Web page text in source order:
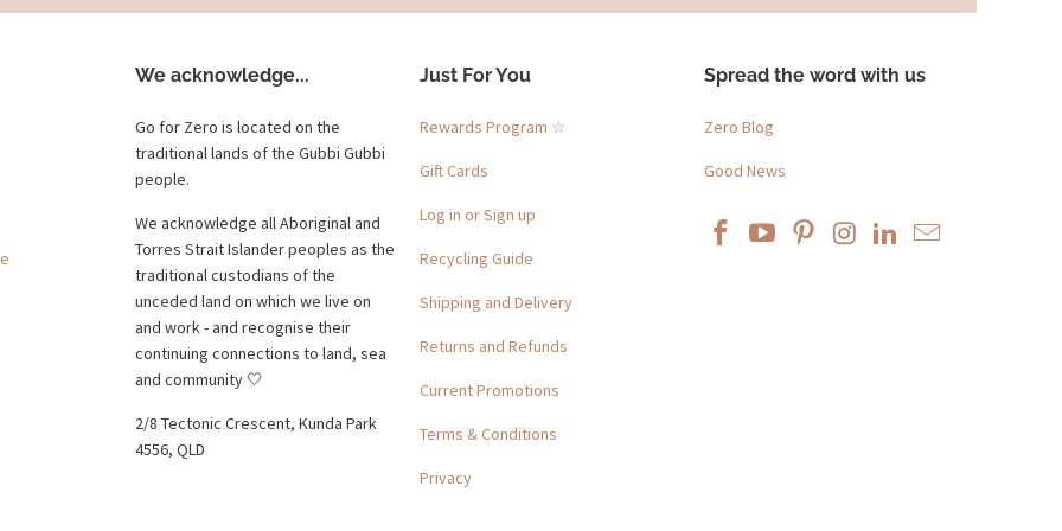
We acknowledge...
Go for Zero is located on the
traditional lands of the Gubbi Gubbi
people.
We acknowledge all Aboriginal and
Torres Strait Islander peoples as the
traditional custodians of the
unceded land on which we live on
and work - and recognise their
continuing connections to land, sea
and community 🤍
2/8 Tectonic Crescent, Kunda Park
4556, QLD
Just For You
Rewards Program ☆
Gift Cards
Log in or Sign up
Recycling Guide
Shipping and Delivery
Returns and Refunds
Current Promotions
Terms & Conditions
Privacy
Spread the word with us
Zero Blog
Good News